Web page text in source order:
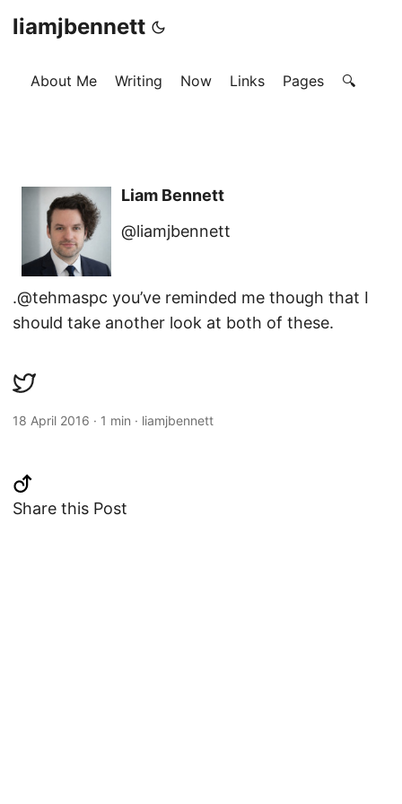
liamjbennett
About Me Writing Now Links Pages 🔍
Liam Bennett
@liamjbennett
.@tehmaspc you’ve reminded me though that I
should take another look at both of these.
18 April 2016 · 1 min · liamjbennett
Share this Post